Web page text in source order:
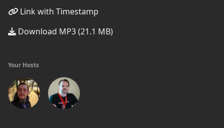
Link with Timestamp
Download MP3 (21.1 MB)
Your Hosts